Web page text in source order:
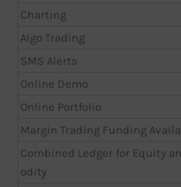
Charting
Algo Trading
SMS Alerts
Online Demo
Online Portfolio
Margin Trading Funding
Combined Ledger for Equity
odity